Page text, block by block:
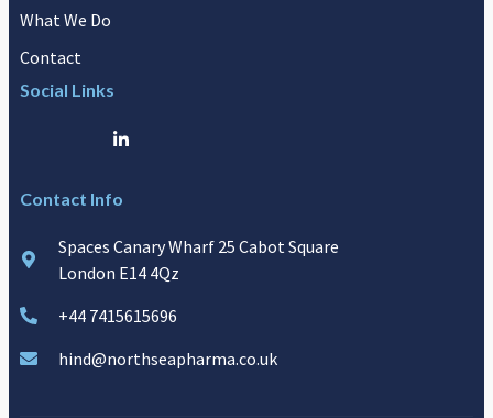
What We Do
Contact
Social Links
Contact Info
Spaces Canary Wharf 25 Cabot Square
London E14 4Qz
+44 7415615696
hind@northseapharma.co.uk